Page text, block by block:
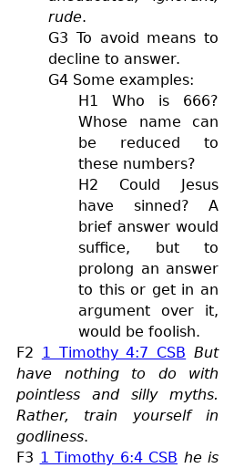
rude.
G3 To avoid means to
decline to answer.
G4 Some examples:
H1 Who is 666?
Whose name can
be reduced to
these numbers?
H2 Could Jesus
have sinned? A
brief answer would
suffice, but to
prolong an answer
to this or get in an
argument over it,
would be foolish.
F2 1 Timothy 4:7 CSB But
have nothing to do with
pointless and silly myths.
Rather, train yourself in
godliness.
F3 1 Timothy 6:4 CSB he is